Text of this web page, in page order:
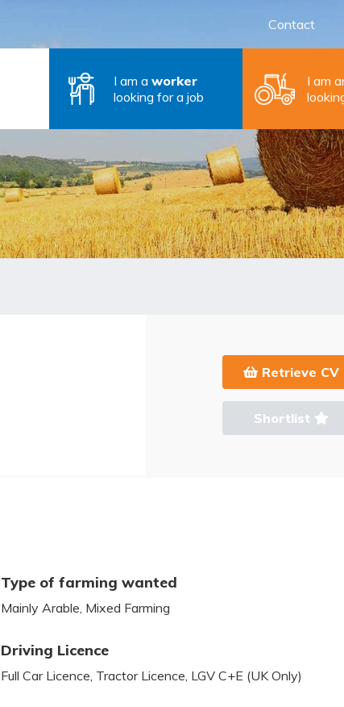
Contact
I am a worker
looking for a job
I am
Retrieve CV
Shortlist
Type of farming wanted
Mainly Arable, Mixed Farming
Driving Licence
Full Car Licence, Tractor Licence, LGV C+E (UK Only)